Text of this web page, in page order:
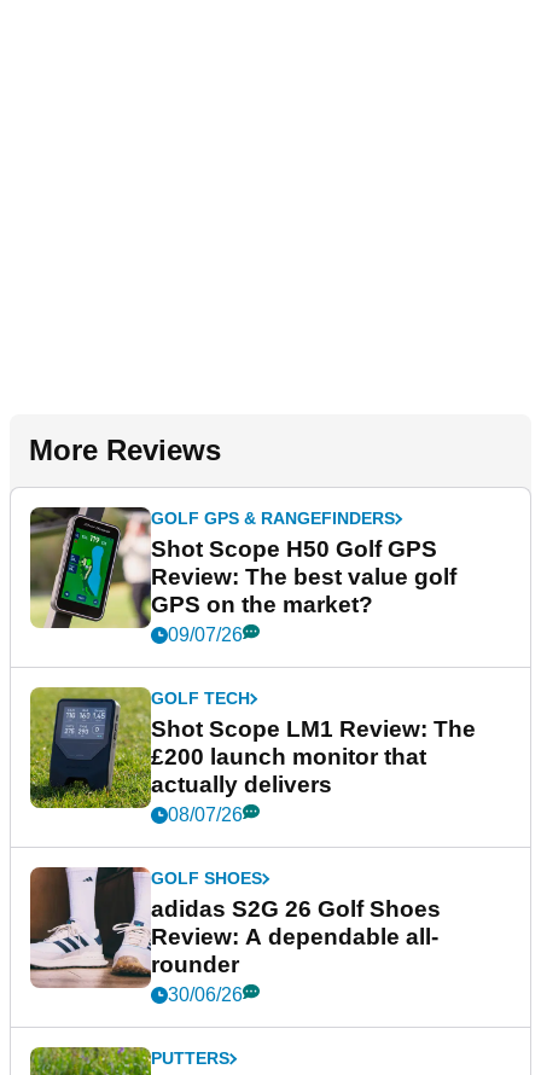
More Reviews
GOLF GPS & RANGEFINDERS
Shot Scope H50 Golf GPS
Review: The best value golf
GPS on the market?
09/07/26
GOLF TECH
Shot Scope LM1 Review: The
£200 launch monitor that
actually delivers
08/07/26
GOLF SHOES
adidas S2G 26 Golf Shoes
Review: A dependable all-
rounder
30/06/26
PUTTERS